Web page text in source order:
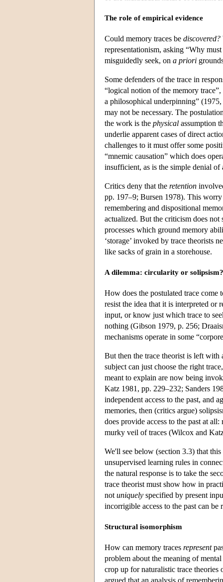
The role of empirical evidence
Could memory traces be discovered?
representationism, asking “Why
misguidedly seek, on a priori
Some defenders of the trace in
“logical notion of the memory
a philosophical underpinning”
may not be necessary. The
the work is the physical assumption
underlie apparent cases of direct
challenges to it must offer some
“mnemic causation” which does
insufficient, as is the simple denial
Critics deny that the retention
pp. 197–9; Bursen 1978). This
remembering and dispositional
actualized. But the criticism does
processes which ground memory
‘storage’ invoked by trace theorists
like sacks of grain in a storehouse.
A dilemma: circularity or solipsism?
How does the postulated trace come
resist the idea that it is interpreted or
input, or know just which trace to
nothing (Gibson 1979, p. 256;
mechanisms operate in some
But then the trace theorist is left
subject can just choose the right
meant to explain are now being
Katz 1981, pp. 229–232; Sanders
independent access to the past, and
memories, then (critics argue)
does provide access to the past at
murky veil of traces (Wilcox and
We'll see below (section 3.3) that
unsupervised learning rules in
the natural response is to take the
trace theorist must show how in
not uniquely specified by present
incorrigible access to the past can be
Structural isomorphism
How can memory traces represent
problem about the meaning of
crop up for naturalistic trace
argued that an analysis of